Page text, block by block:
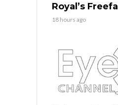
Royal’s Freefall
18 hours ago